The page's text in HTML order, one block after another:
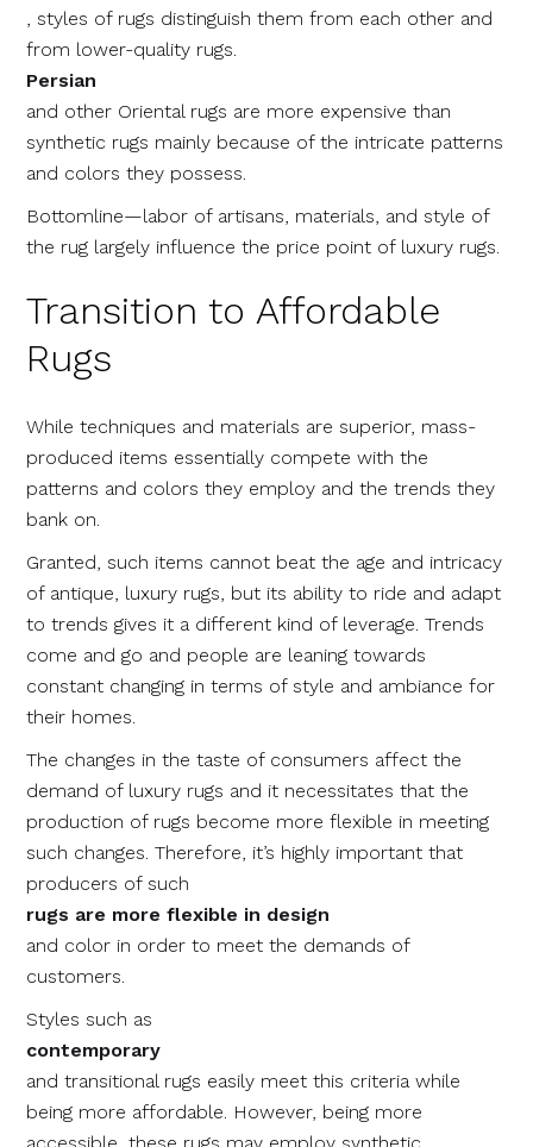
, styles of rugs distinguish them from each other and
from lower-quality rugs.
Persian
and other Oriental rugs are more expensive than
synthetic rugs mainly because of the intricate patterns
and colors they possess.
Bottomline—labor of artisans, materials, and style of
the rug largely influence the price point of luxury rugs.
Transition to Affordable
Rugs
While techniques and materials are superior, mass-
produced items essentially compete with the
patterns and colors they employ and the trends they
bank on.
Granted, such items cannot beat the age and intricacy
of antique, luxury rugs, but its ability to ride and adapt
to trends gives it a different kind of leverage. Trends
come and go and people are leaning towards
constant changing in terms of style and ambiance for
their homes.
The changes in the taste of consumers affect the
demand of luxury rugs and it necessitates that the
production of rugs become more flexible in meeting
such changes. Therefore, it’s highly important that
producers of such
rugs are more flexible in design
and color in order to meet the demands of
customers.
Styles such as
contemporary
and transitional rugs easily meet this criteria while
being more affordable. However, being more